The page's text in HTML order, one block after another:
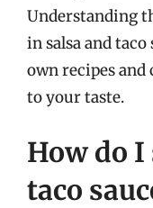
Understanding
in salsa and
own recipes
to your taste.
How do I
taco